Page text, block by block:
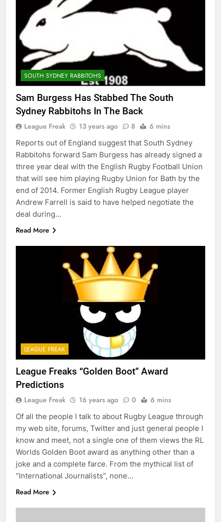
SOUTH SYDNEY RABBITOHS
Sam Burgess Has Stabbed The South
Sydney Rabbitohs In The Back
League Freak 13 years ago 8 6 mins
Reports out of England suggest that South Sydney
Rabbitohs forward Sam Burgess has already signed a
three year deal with the English Rugby Football Union
that will see him playing Rugby Union for Bath by the
end of 2014. Former English Rugby League player
Andrew Farrell is said to have helped negotiate the
deal during…
Read More
LEAGUE FREAK
League Freaks “Golden Boot” Award
Predictions
League Freak 16 years ago 0 6 mins
Of all the people I talk to about Rugby League through
my web site, forums, Twitter and just general people I
know and meet, not a single one of them views the RL
Worlds Golden Boot award as anything other than a
joke and a complete farce. From the mythical list of
“International Journalists”, none…
Read More